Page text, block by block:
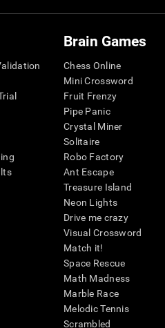
Brain Games
Chess Online
Mini Crossword
Fruit Frenzy
Pipe Panic
Crystal Miner
Solitaire
Robo Factory
Ant Escape
Treasure Island
Neon Lights
Drive me crazy
Visual Crossword
Match it!
Space Rescue
Math Madness
Marble Race
Melodic Tennis
Scrambled